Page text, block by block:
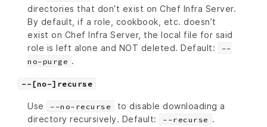
directories that don’t exist on Chef Infra Server.
By default, if a role, cookbook, etc. doesn’t
exist on Chef Infra Server, the local file for said
role is left alone and NOT deleted. Default:
--
no-purge .
--[no-]recurse
Use --no-recurse
to disable downloading a
directory recursively. Default:
--recurse .